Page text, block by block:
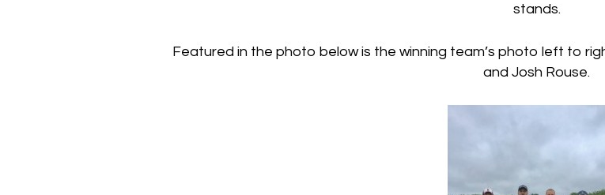
stands.
Featured in the photo below is the winning team’s photo left to
and Josh Rouse.